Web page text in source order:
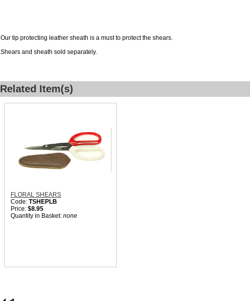
Our tip protecting leather sheath is a must to protect the shears.
Shears and sheath sold separately.
Related Item(s)
FLORAL SHEARS
Code: TSHEPLB
Price: $8.95
Quantity in Basket: none